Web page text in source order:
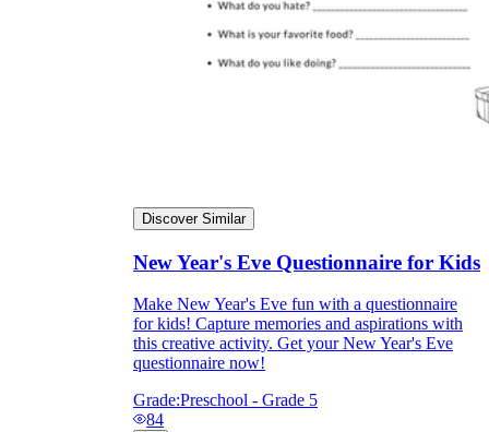
Discover Similar
New Year's Eve Questionnaire for Kids
Make New Year's Eve fun with a questionnaire
for kids! Capture memories and aspirations with
this creative activity. Get your New Year's Eve
questionnaire now!
Grade:Preschool - Grade 5
84